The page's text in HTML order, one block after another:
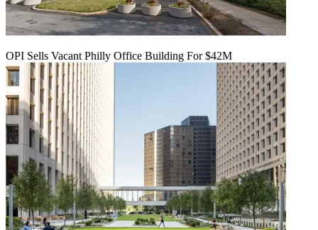
OPI Sells Vacant Philly Office Building For $42M